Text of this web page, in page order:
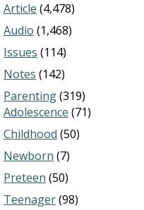
Article (4,478)
Audio (1,468)
Issues (114)
Notes (142)
Parenting(319)
Adolescence (71)
Childhood (50)
Newborn (7)
Preteen (50)
Teenager(98)